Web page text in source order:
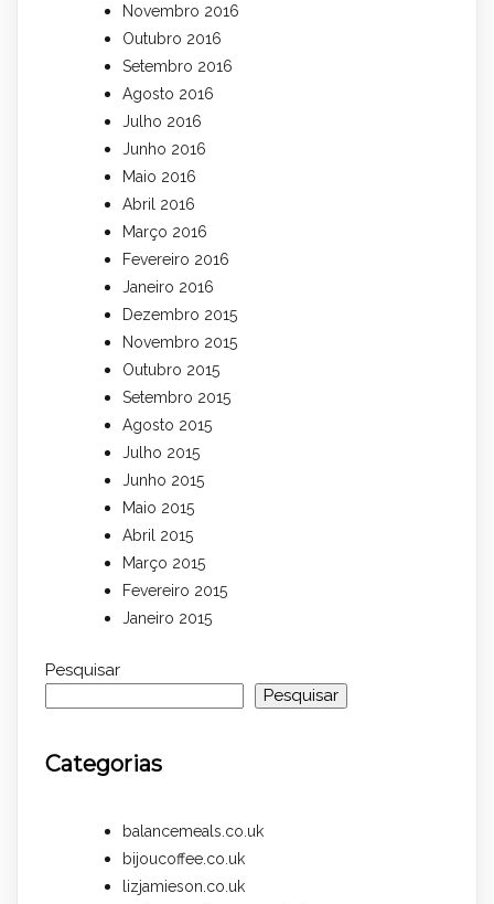
Novembro 2016
Outubro 2016
Setembro 2016
Agosto 2016
Julho 2016
Junho 2016
Maio 2016
Abril 2016
Março 2016
Fevereiro 2016
Janeiro 2016
Dezembro 2015
Novembro 2015
Outubro 2015
Setembro 2015
Agosto 2015
Julho 2015
Junho 2015
Maio 2015
Abril 2015
Março 2015
Fevereiro 2015
Janeiro 2015
Pesquisar
Pesquisar
Categorias
balancemeals.co.uk
bijoucoffee.co.uk
lizjamieson.co.uk